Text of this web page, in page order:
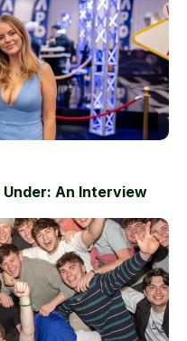
Under: An Interview